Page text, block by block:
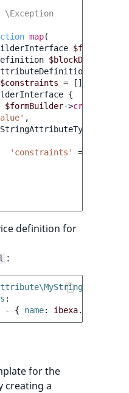
\Exception
map(
$blockDefinition
$constraints =
[]
{
$formBuilder->create
,
'constraints'
=>
definition for
:
:
-
{ name:
for the
creating a